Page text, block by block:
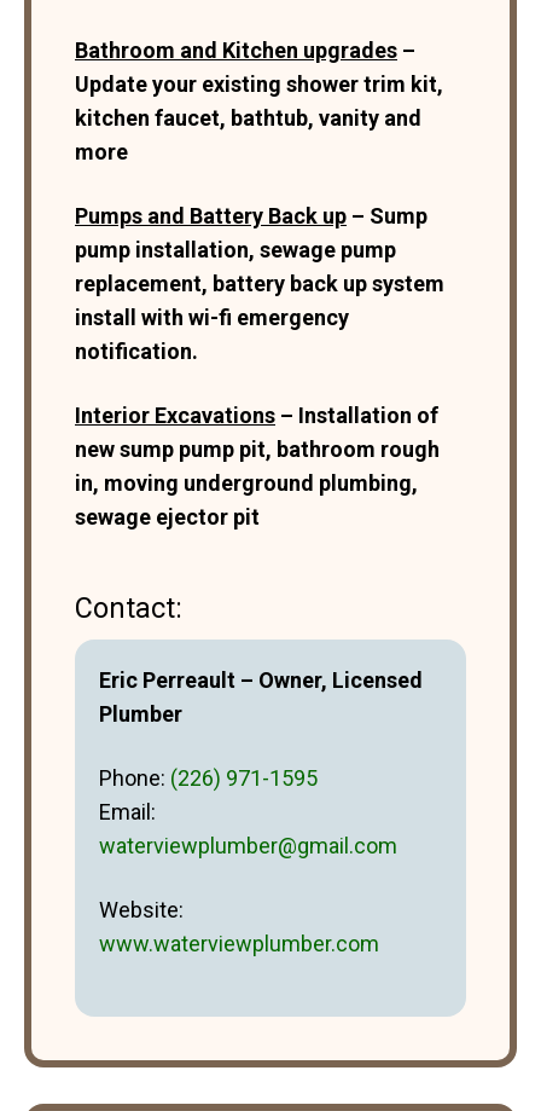
Bathroom and Kitchen upgrades –
Update your existing shower trim kit,
kitchen faucet, bathtub, vanity and
more
Pumps and Battery Back up – Sump
pump installation, sewage pump
replacement, battery back up system
install with wi-fi emergency
notification.
Interior Excavations – Installation of
new sump pump pit, bathroom rough
in, moving underground plumbing,
sewage ejector pit
Contact:
Eric Perreault – Owner, Licensed
Plumber
Phone: (226) 971-1595
Email:
waterviewplumber@gmail.com
Website:
www.waterviewplumber.com